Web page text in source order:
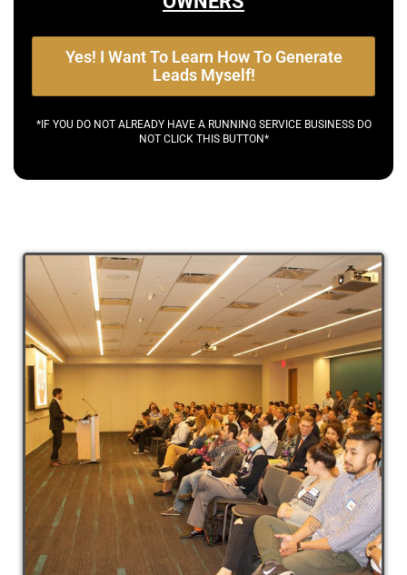
Yes! I Want To Learn How To Generate
Leads Myself!
*IF YOU DO NOT ALREADY HAVE A RUNNING SERVICE BUSINESS DO
NOT CLICK THIS BUTTON*